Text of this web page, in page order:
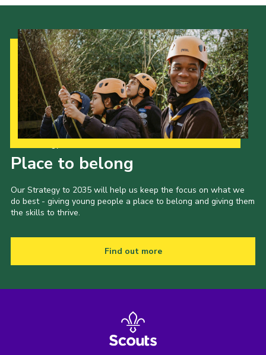
Place to belong
Our Strategy to 2035 will help us keep the focus on what we
do best - giving young people a place to belong and giving them
the skills to thrive.
Find out more